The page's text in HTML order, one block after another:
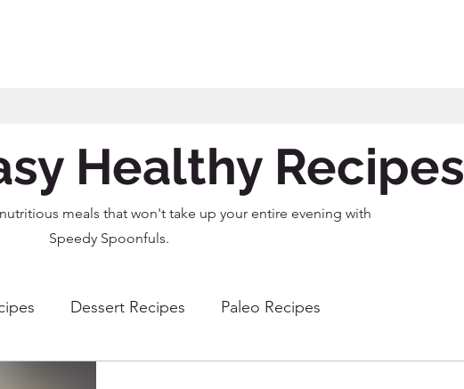
Healthy Recipes
meals that won't take up your entire evening with
Speedy Spoonfuls.
Dessert Recipes Paleo Recipes